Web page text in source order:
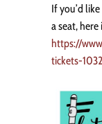
If you’d
a seat,
https://
tickets-